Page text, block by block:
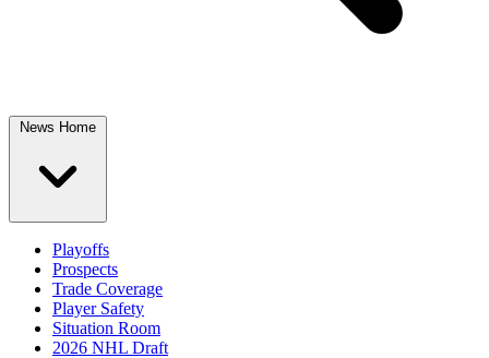
News Home
Playoffs
Prospects
Trade Coverage
Player Safety
Situation Room
2026 NHL Draft